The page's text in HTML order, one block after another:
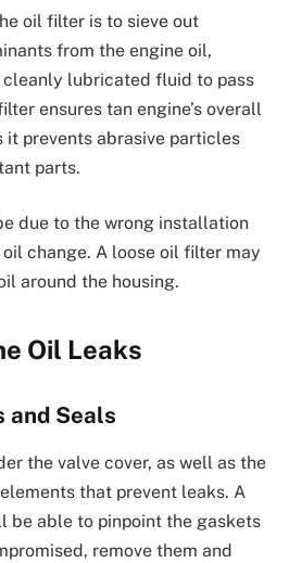
oil filter is to sieve out
from the engine oil,
lubricated fluid to pass
ensures tan engine’s overall
prevents abrasive particles
parts.
due to the wrong installation
change. A loose oil filter may
around the housing.
Oil Leaks
and Seals
the valve cover, as well as the
that prevent leaks. A
be able to pinpoint the gaskets
remove them and